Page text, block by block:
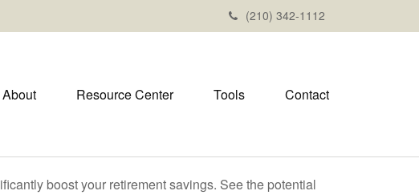
(210) 342-1112
About Resource Center Tools Contact
boost your retirement savings. See the potential